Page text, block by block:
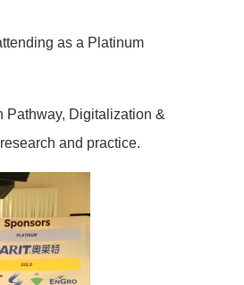
as a Platinum
Digitalization &
and practice.